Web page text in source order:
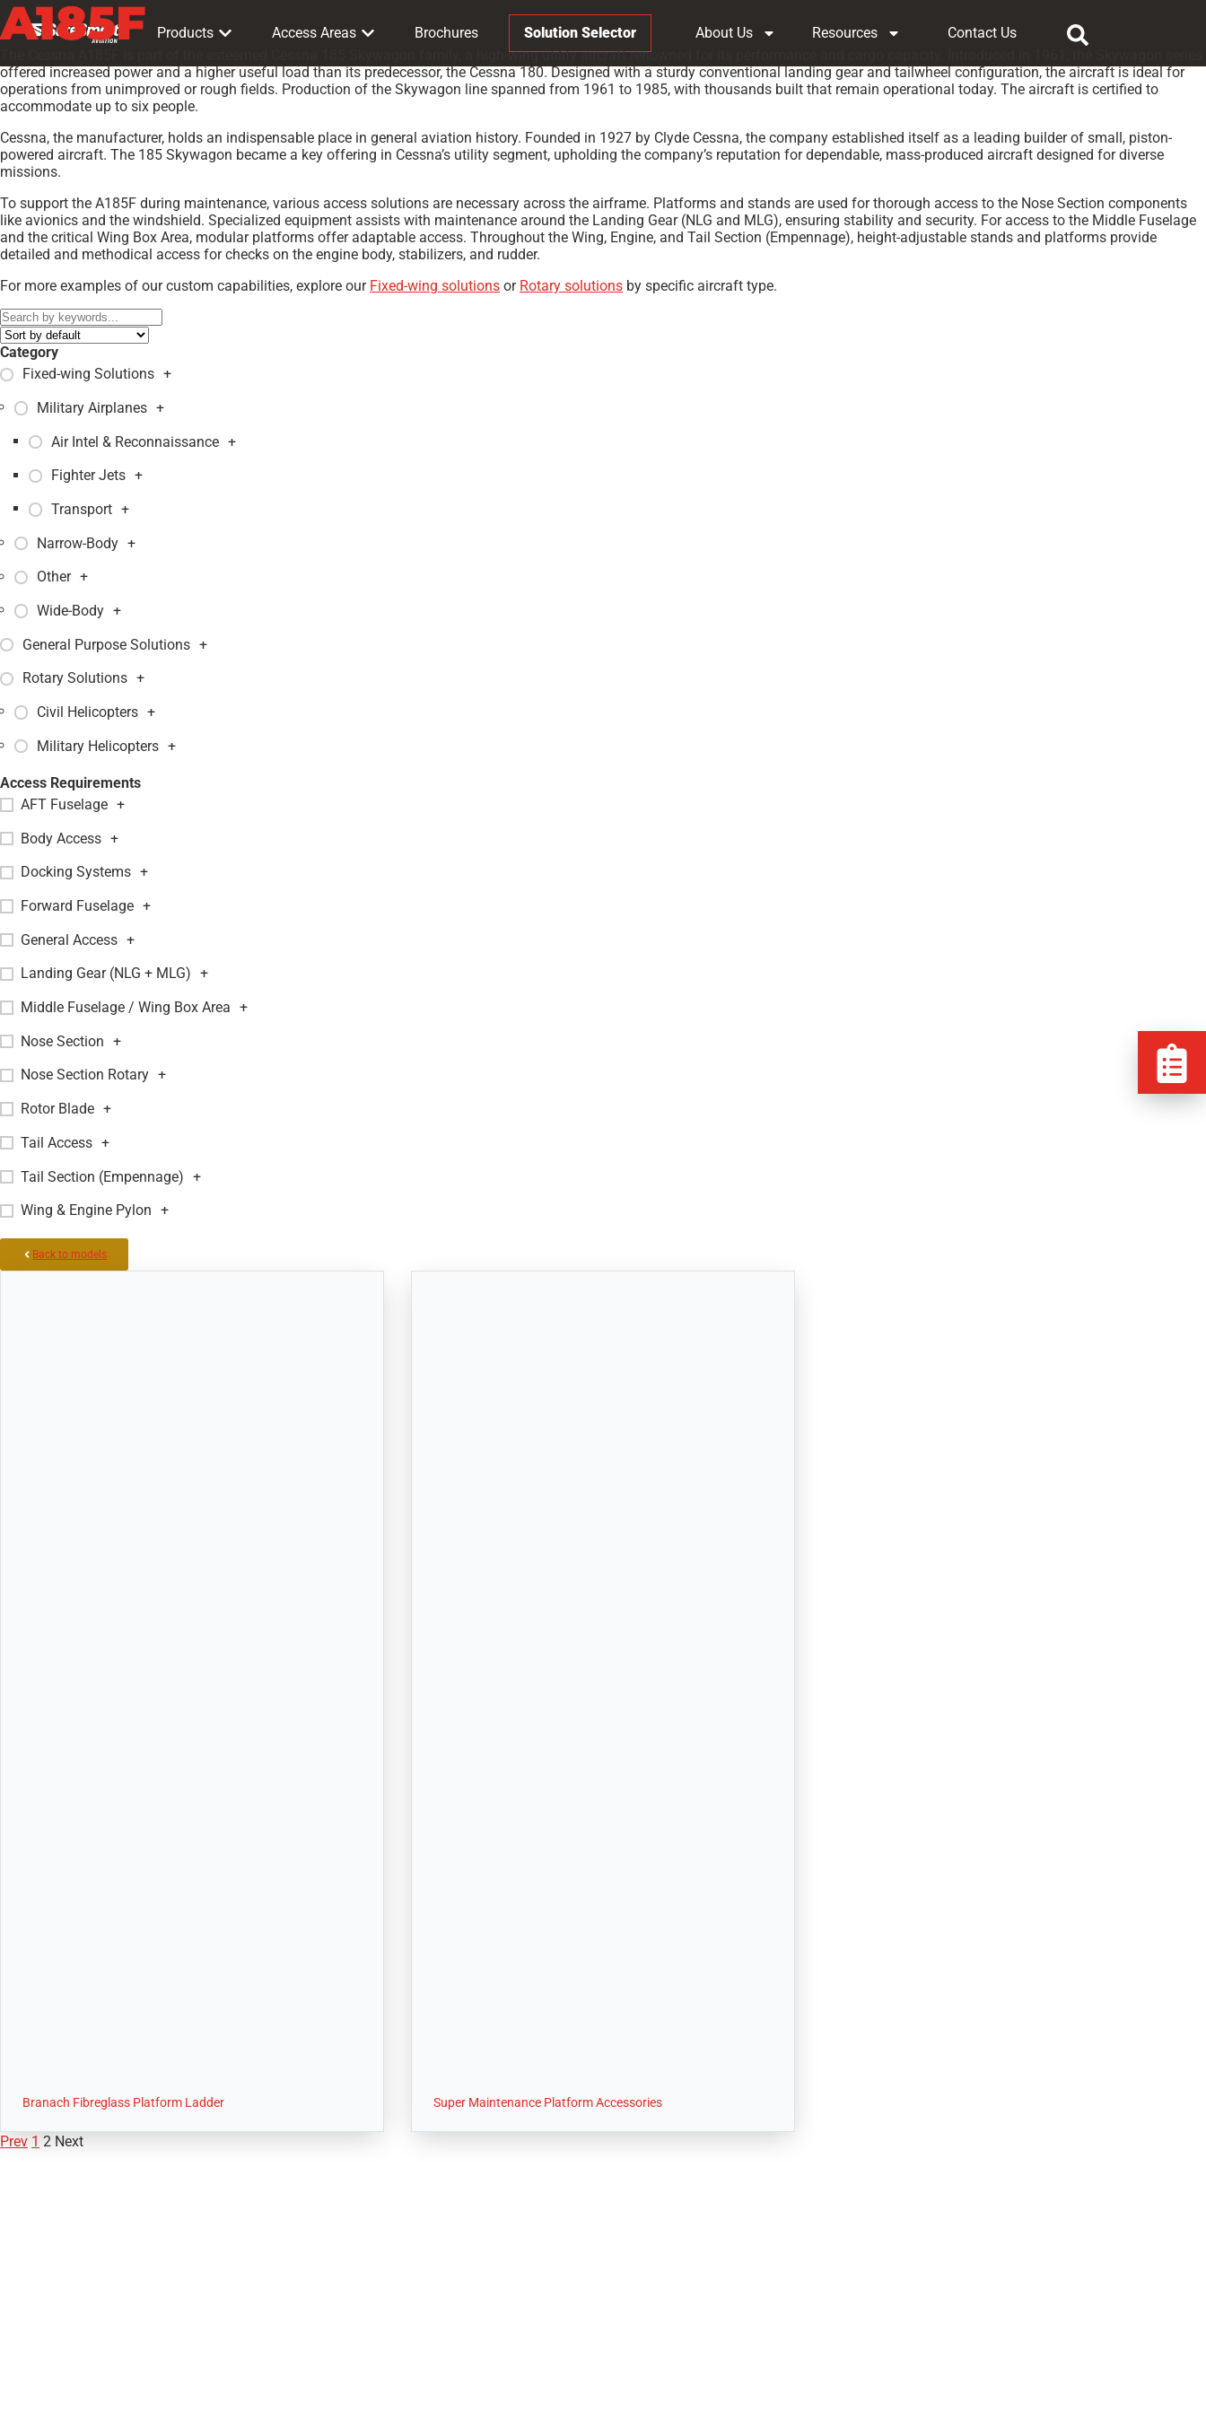
Products Access Areas Brochures Solution Selector About Us Resources Contact Us
A185F
The Cessna A185F is part of the esteemed Cessna 185 Skywagon family, a high-wing utility aircraft renowned for its performance and cargo capacity. Introduced in 1961, the Skywagon series
offered increased power and a higher useful load than its predecessor, the Cessna 180. Designed with a sturdy conventional landing gear and tailwheel configuration, the aircraft is ideal for
operations from unimproved or rough fields. Production of the Skywagon line spanned from 1961 to 1985, with thousands built that remain operational today. The aircraft is certified to
accommodate up to six people.
Cessna, the manufacturer, holds an indispensable place in general aviation history. Founded in 1927 by Clyde Cessna, the company established itself as a leading builder of small, piston-
powered aircraft. The 185 Skywagon became a key offering in Cessna’s utility segment, upholding the company’s reputation for dependable, mass-produced aircraft designed for diverse
missions.
To support the A185F during maintenance, various access solutions are necessary across the airframe. Platforms and stands are used for thorough access to the Nose Section components
like avionics and the windshield. Specialized equipment assists with maintenance around the Landing Gear (NLG and MLG), ensuring stability and security. For access to the Middle Fuselage
and the critical Wing Box Area, modular platforms offer adaptable access. Throughout the Wing, Engine, and Tail Section (Empennage), height-adjustable stands and platforms provide
detailed and methodical access for checks on the engine body, stabilizers, and rudder.
For more examples of our custom capabilities, explore our Fixed-wing solutions or Rotary solutions by specific aircraft type.
Category
Fixed-wing Solutions +
Military Airplanes +
Air Intel & Reconnaissance +
Fighter Jets +
Transport +
Narrow-Body +
Other +
Wide-Body +
General Purpose Solutions +
Rotary Solutions +
Civil Helicopters +
Military Helicopters +
Access Requirements
AFT Fuselage +
Body Access +
Docking Systems +
Forward Fuselage +
General Access +
Landing Gear (NLG + MLG) +
Middle Fuselage / Wing Box Area +
Nose Section +
Nose Section Rotary +
Rotor Blade +
Tail Access +
Tail Section (Empennage) +
Wing & Engine Pylon +
Back to models
Branach Fibreglass Platform Ladder Super Maintenance Platform Accessories
Prev 1 2 Next